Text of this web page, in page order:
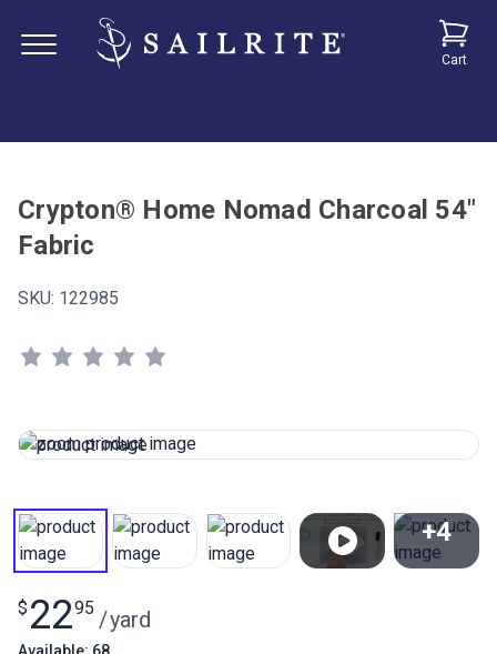
Cart
Crypton® Home Nomad Charcoal 54"
Fabric
SKU: 122985
+4
$ 2295 /yard